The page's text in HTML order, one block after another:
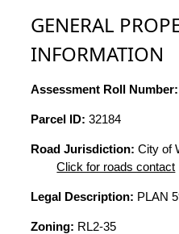
GENERAL
INFORMATION
Assessment Roll Number:
Parcel ID: 32184
Road Jurisdiction: City of
Click for roads contact
Legal Description: PLAN
Zoning: RL2-35